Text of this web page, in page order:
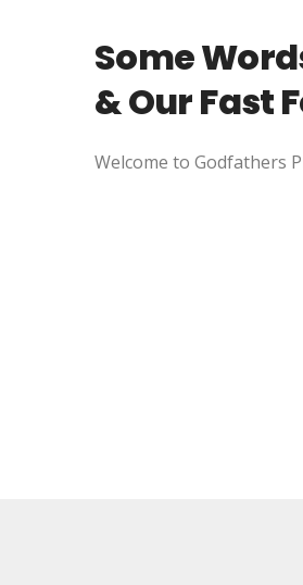
Some
& Our Fast
Welcome to Godfathers